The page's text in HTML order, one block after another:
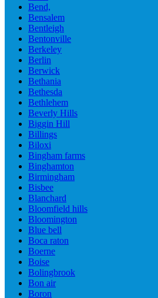
Bend,
Bensalem
Bentleigh
Bentonville
Berkeley
Berlin
Berwick
Bethania
Bethesda
Bethlehem
Beverly Hills
Biggin Hill
Billings
Biloxi
Bingham farms
Binghamton
Birmingham
Bisbee
Blanchard
Bloomfield hills
Bloomington
Blue bell
Boca raton
Boerne
Boise
Bolingbrook
Bon air
Boron